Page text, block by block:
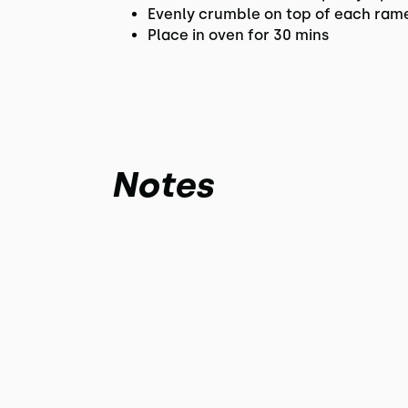
Evenly crumble on top of each
Place in oven for 30 mins
Notes